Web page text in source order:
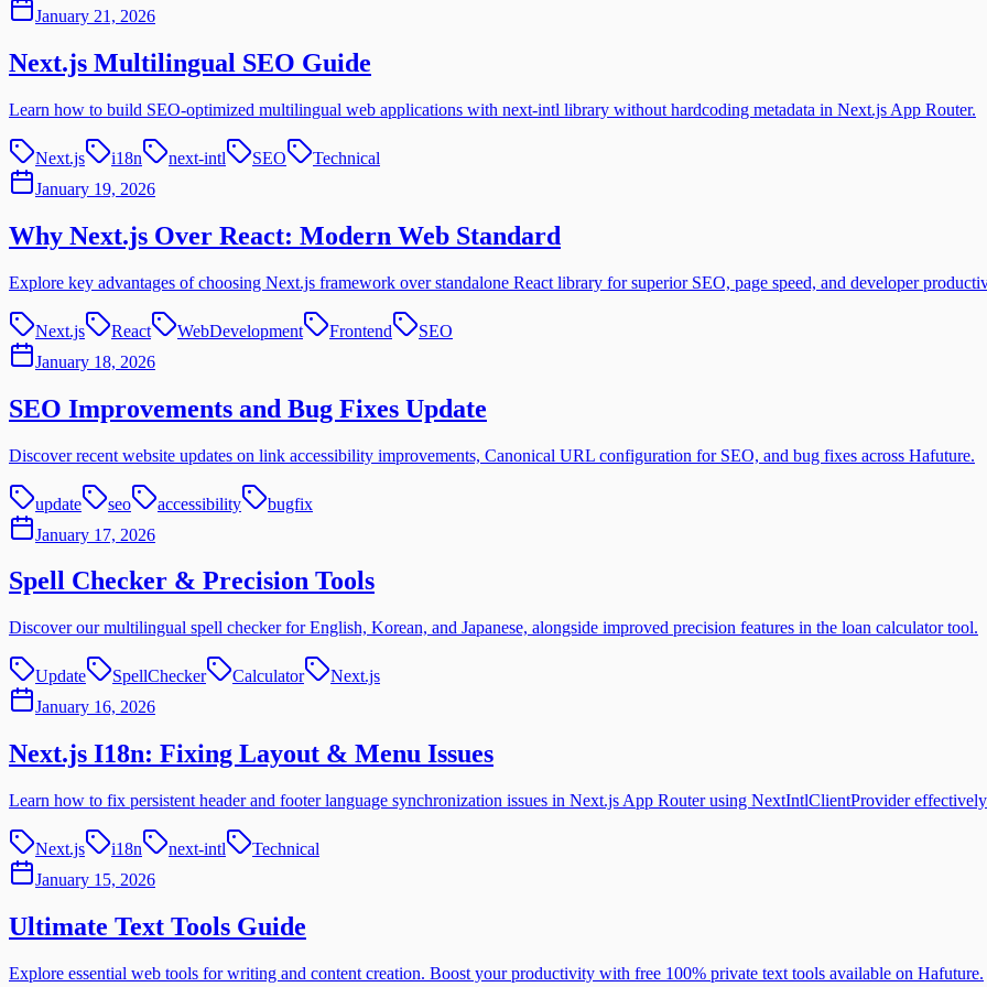
January 21, 2026
Next.js Multilingual SEO Guide
Learn how to build SEO-optimized multilingual web applications with next-intl library without hardcoding metadata in Next.js App Router.
Next.js i18n next-intl SEO
Technical
January 19, 2026
Why Next.js Over React: Modern Web Standard
Explore key advantages of choosing Next.js framework over standalone React library for superior SEO, page speed, and developer
Next.js React WebDevelopment Frontend
SEO
January 18, 2026
SEO Improvements and Bug Fixes Update
Discover recent website updates on link accessibility improvements, Canonical URL configuration for SEO, and bug fixes across Hafuture.
update seo accessibility
bugfix
January 17, 2026
Spell Checker & Precision Tools
Discover our multilingual spell checker for English, Korean, and Japanese, alongside improved precision features in the loan calculator tool.
Update SpellChecker Calculator
Next.js
January 16, 2026
Next.js I18n: Fixing Layout & Menu Issues
Learn how to fix persistent header and footer language synchronization issues in Next.js App Router using NextIntlClientProvider
Next.js i18n next-intl
Technical
January 15, 2026
Ultimate Text Tools Guide
Explore essential web tools for writing and content creation. Boost your productivity with free 100% private text tools available on Hafuture.